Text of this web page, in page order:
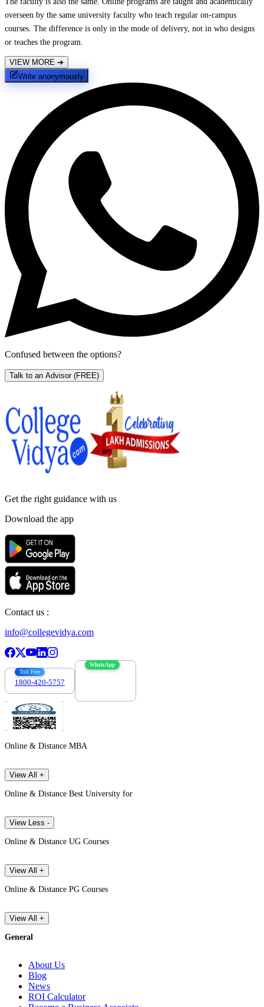
overseen by the same university faculty who teach regular on-campus
courses. The difference is only in the mode of delivery, not in who designs
or teaches the program.
VIEW MORE ➔
Write anonymously
Confused between the options?
Talk to an Advisor (FREE)
Get the right guidance with us
Download the app
Contact us :
info@collegevidya.com
Toll Free
1800-420-5757
WhatsApp
Online & Distance MBA
View All +
Online & Distance Best University for
View Less -
Online & Distance UG Courses
View All +
Online & Distance PG Courses
View All +
General
About Us
Blog
News
ROI Calculator